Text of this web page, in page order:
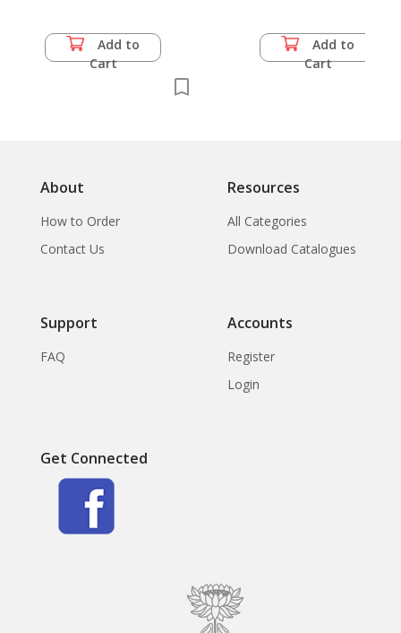
Add to
Cart
Add to
Cart
About
How to Order
Contact Us
Resources
All Categories
Download Catalogues
Support
FAQ
Accounts
Register
Login
Get Connected